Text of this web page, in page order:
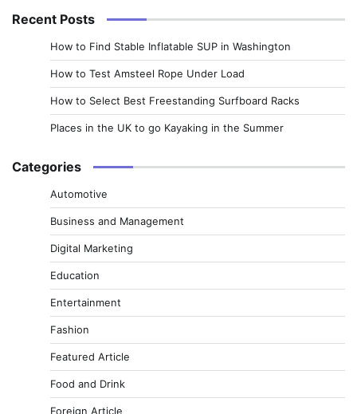
Recent Posts
How to Find Stable Inflatable SUP in Washington
How to Test Amsteel Rope Under Load
How to Select Best Freestanding Surfboard Racks
Places in the UK to go Kayaking in the Summer
Categories
Automotive
Business and Management
Digital Marketing
Education
Entertainment
Fashion
Featured Article
Food and Drink
Foreign Article